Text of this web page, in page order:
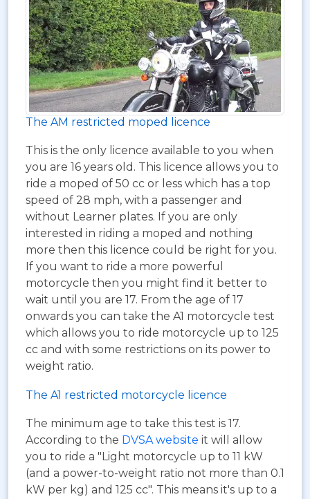
The AM restricted moped licence
This is the only licence available to you when
you are 16 years old. This licence allows you to
ride a moped of 50 cc or less which has a top
speed of 28 mph, with a passenger and
without Learner plates. If you are only
interested in riding a moped and nothing
more then this licence could be right for you.
If you want to ride a more powerful
motorcycle then you might find it better to
wait until you are 17. From the age of 17
onwards you can take the A1 motorcycle test
which allows you to ride motorcycle up to 125
cc and with some restrictions on its power to
weight ratio.
The A1 restricted motorcycle licence
The minimum age to take this test is 17.
According to the DVSA website it will allow
you to ride a "Light motorcycle up to 11 kW
(and a power-to-weight ratio not more than 0.1
kW per kg) and 125 cc". This means it's up to a